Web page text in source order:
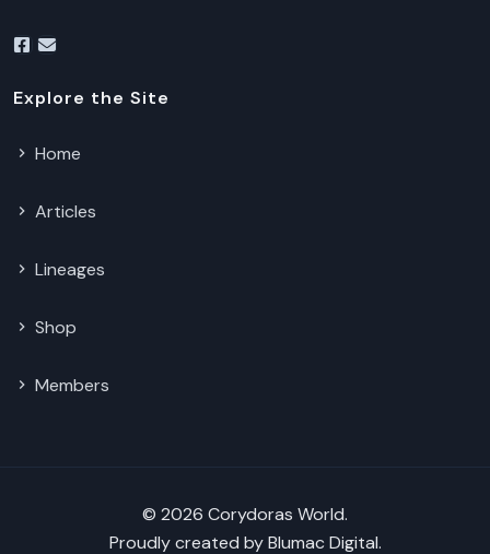
Explore the Site
Home
Articles
Lineages
Shop
Members
© 2026 Corydoras World.
Proudly created byBlumac Digital.